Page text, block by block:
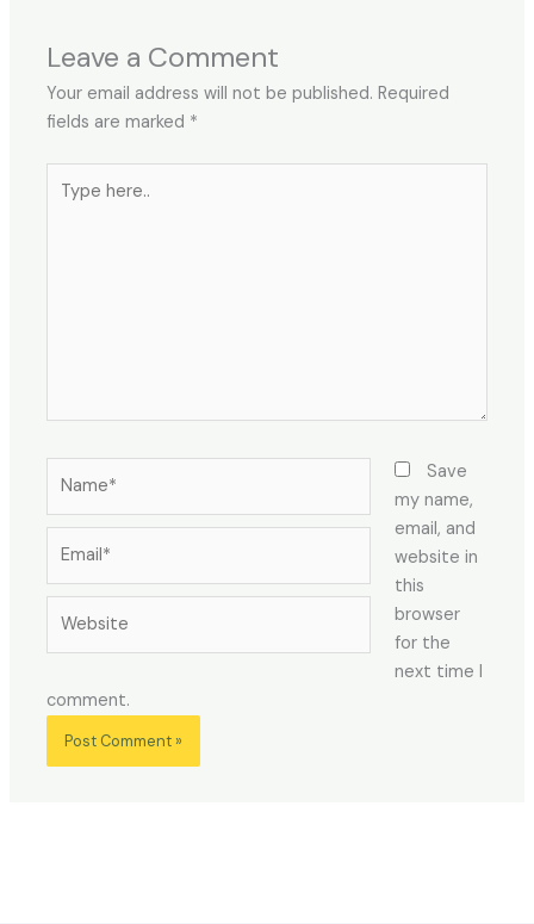
Leave a Comment
Your email address will not be published. Required
fields are marked *
here..
Save
my name,
email, and
website in
this
browser
for the
next time I
comment.